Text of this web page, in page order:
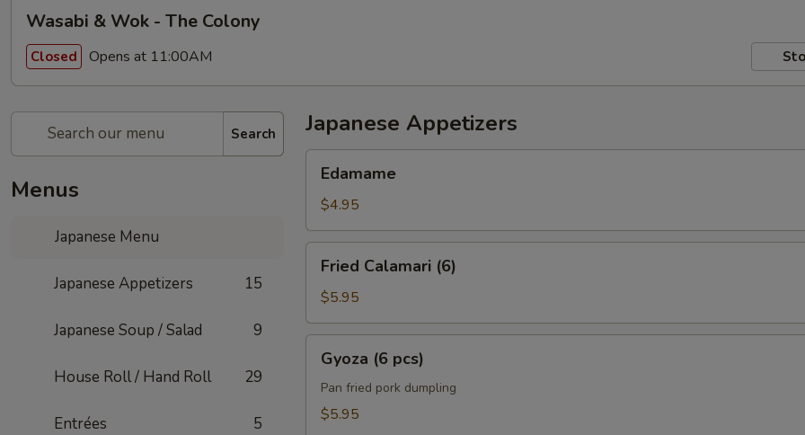
Wasabi & Wok - The Colony
Closed Opens at 11:00AM
Search
Menus
Japanese Menu
Japanese Appetizers 15
Japanese Soup / Salad 9
House Roll / Hand Roll 29
Entrées 5
Japanese Appetizers
Edamame
$4.95
Calamari
(6)
Fried Calamari (6)
$5.95
pcs)
Gyoza (6 pcs)
Pan fried pork dumpling
$5.95